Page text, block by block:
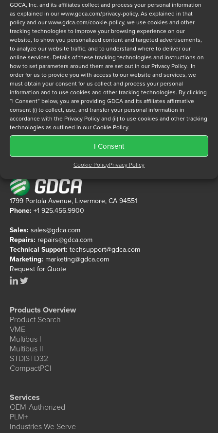
GDCA, Inc. and its affiliates collect and process your personal information
as explained in ourwww.gdca.com/privacy-policy. As explained in that
policy and ourwww.gdca.com/cookie-policy, we use cookies and other
tracking technologies to improve your browsing experience on our
website, to show you personalized content and targeted advertisements,
to analyze our website traffic, and to understand where to deliver our
online services. Details of these tracking technologies and instructions on
how to set parameters around them are set out in our Privacy Policy. In
order for us to provide you with access to our website and services, we
must obtain your consent for us collect and process your personal
information and to use cookies and other tracking technologies. By clicking
“I Consent” below, you are providing GDCA and its affiliates affirmative
consent (i) to collect, use, and transfer your personal information in
accordance with the Privacy Policy and (ii) to use cookies and other tracking
technologies as outlined in our Cookie Policy.
I Consent
Cookie PolicyPrivacy Policy
Privacy Policy*
I have read and agree to GDCA'sprivacy policyandcookie
policyand to receive a series of emails that will help me
understand sustainment options.
1799 Portola Avenue, Livermore, CA 94551
Phone: +1 925.456.9900
Sales: sales@gdca.com
Repairs: repairs@gdca.com
Technical Support: techsupport@gdca.com
Marketing: marketing@gdca.com
Request for Quote
Products Overview
Product Search
VME
Multibus I
Multibus II
STD|STD32
CompactPCI
Services
OEM-Authorized
PLM+
Industries We Serve